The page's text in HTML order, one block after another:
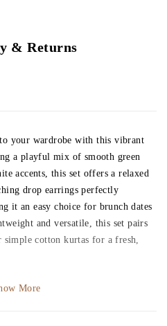
& Returns
your wardrobe with this vibrant
a playful mix of smooth green
accents, this set offers a relaxed
drop earrings perfectly
it an easy choice for brunch dates
and versatile, this set pairs
cotton kurtas for a fresh,
More